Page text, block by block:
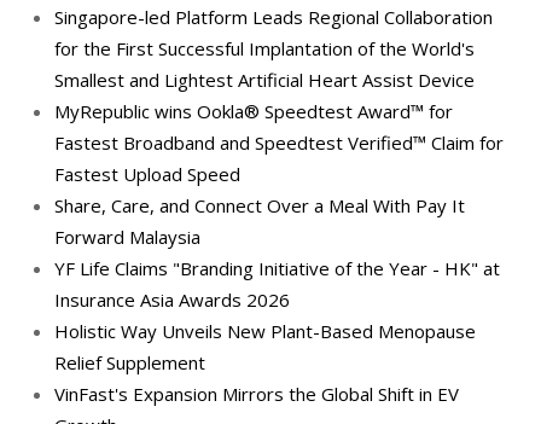
Singapore-led Platform Leads Regional Collaboration
for the First Successful Implantation of the World's
Smallest and Lightest Artificial Heart Assist Device
MyRepublic wins Ookla® Speedtest Award™ for
Fastest Broadband and Speedtest Verified™ Claim for
Fastest Upload Speed
Share, Care, and Connect Over a Meal With Pay It
Forward Malaysia
YF Life Claims "Branding Initiative of the Year - HK" at
Insurance Asia Awards 2026
Holistic Way Unveils New Plant-Based Menopause
Relief Supplement
VinFast's Expansion Mirrors the Global Shift in EV